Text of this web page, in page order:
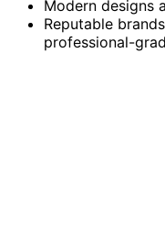
Modern designs
Reputable
professional-